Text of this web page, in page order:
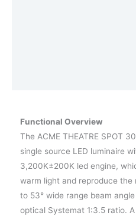
Functional Overview
The ACME THEATRE SPOT
single source LED luminaire
3,200K±200K led engine,
warm light and reproduce
to 53° wide range beam
optical Systemat 1:3.5 ratio.